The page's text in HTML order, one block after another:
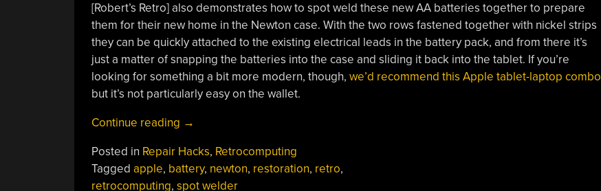
[Robert’s Retro] also demonstrates how to spot weld these new AA batteries together to prepare
them for their new home in the Newton case. With the two rows fastened together with nickel strips
they can be quickly attached to the existing electrical leads in the battery pack, and from there it’s
just a matter of snapping the batteries into the case and sliding it back into the tablet. If you’re
looking for something a bit more modern, though, we’d recommend this Apple tablet-laptop combo
but it’s not particularly easy on the wallet.
Continue reading “Apple
Gets
Rebuilt
→
Posted in Repair Hacks, Retrocomputing
Tagged apple, battery, newton, restoration, retro,
retrocomputing, spot welder